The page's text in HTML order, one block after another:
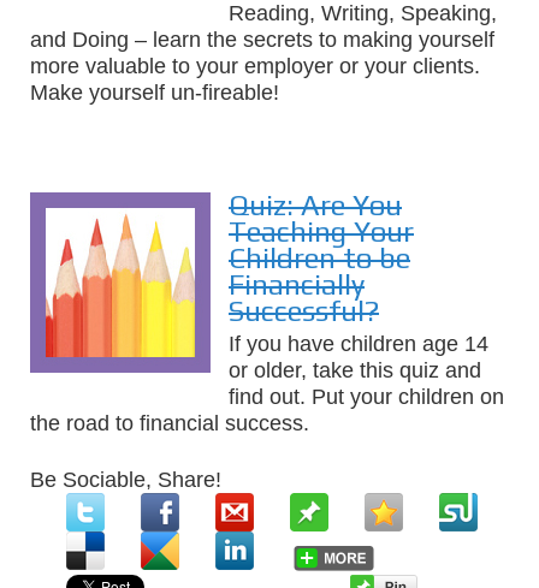
Reading, Writing, Speaking,
and Doing – learn the secrets to making yourself
more valuable to your employer or your clients.
Make yourself un-fireable!
Quiz: Are You
Teaching Your
Children to be
Financially
Successful?
If you have children age 14
or older, take this quiz and
find out. Put your children on
the road to financial success.
Be Sociable, Share!